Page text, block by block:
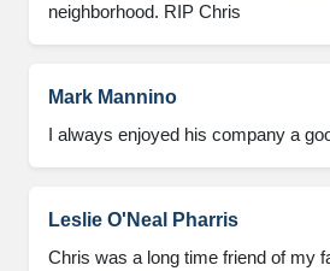
neighborhood. RIP Chris
Mark Mannino
I always enjoyed his company a
Leslie O'Neal Pharris
Chris was a long time friend of my